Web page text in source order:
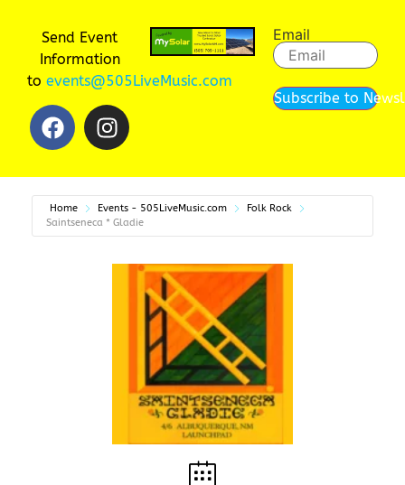
Send Event
Information
to events@505LiveMusic.com
Email
Subscribe to
Home Events - 505LiveMusic.com
Folk Rock
Saintseneca * Gladie